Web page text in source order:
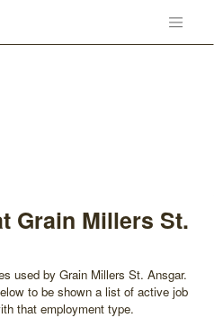
Grain Millers St.
used by Grain Millers St. Ansgar.
to be shown a list of active job
that employment type.